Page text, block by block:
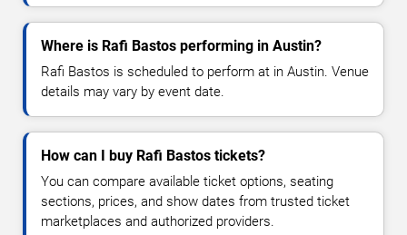
Where is Rafi Bastos performing in Austin?
Rafi Bastos is scheduled to perform at in Austin. Venue
details may vary by event date.
How can I buy Rafi Bastos tickets?
You can compare available ticket options, seating
sections, prices, and show dates from trusted ticket
marketplaces and authorized providers.